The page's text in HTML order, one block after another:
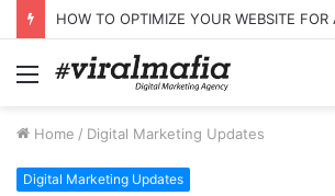
Menu
Home / Digital Marketing Updates
Digital Marketing Updates